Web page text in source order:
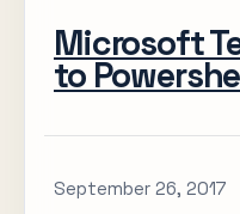
Microsoft
to
September 26, 2017